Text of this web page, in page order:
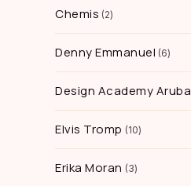
Chemis 2
Denny Emmanuel 6
Design Academy Aruba
Elvis Tromp 10
Erika Moran 3